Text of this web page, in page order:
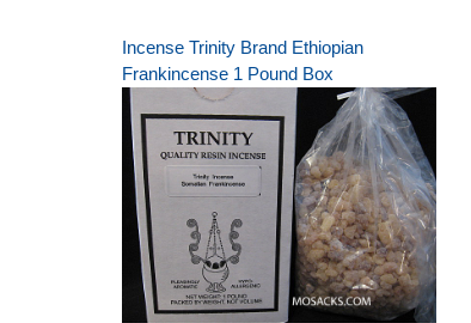
Incense Trinity Brand Ethiopian
Frankincense 1 Pound Box